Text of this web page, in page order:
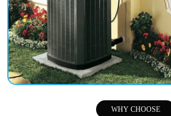
WHY CHOOSE